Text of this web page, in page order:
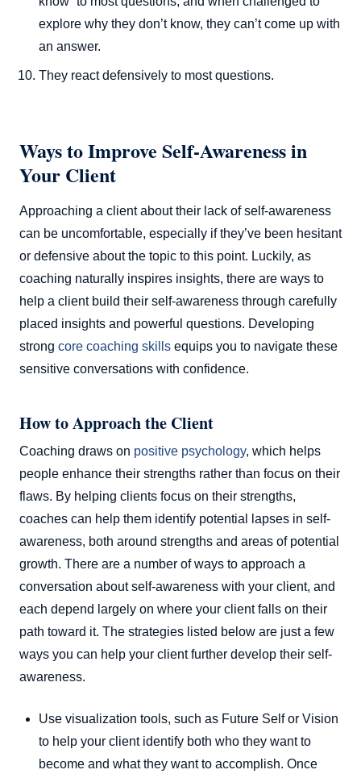
explore why they don’t know, they can’t come up with
an answer.
They react defensively to most questions.
Ways to Improve Self-Awareness in
Your Client
Approaching a client about their lack of self-awareness
can be uncomfortable, especially if they’ve been hesitant
or defensive about the topic to this point. Luckily, as
coaching naturally inspires insights, there are ways to
help a client build their self-awareness through carefully
placed insights and powerful questions. Developing
strong core coaching skills equips you to navigate these
sensitive conversations with confidence.
How to Approach the Client
Coaching draws on positive psychology, which helps
people enhance their strengths rather than focus on their
flaws. By helping clients focus on their strengths,
coaches can help them identify potential lapses in self-
awareness, both around strengths and areas of potential
growth. There are a number of ways to approach a
conversation about self-awareness with your client, and
each depend largely on where your client falls on their
path toward it. The strategies listed below are just a few
ways you can help your client further develop their self-
awareness.
Use visualization tools, such as Future Self or Vision
to help your client identify both who they want to
become and what they want to accomplish. Once